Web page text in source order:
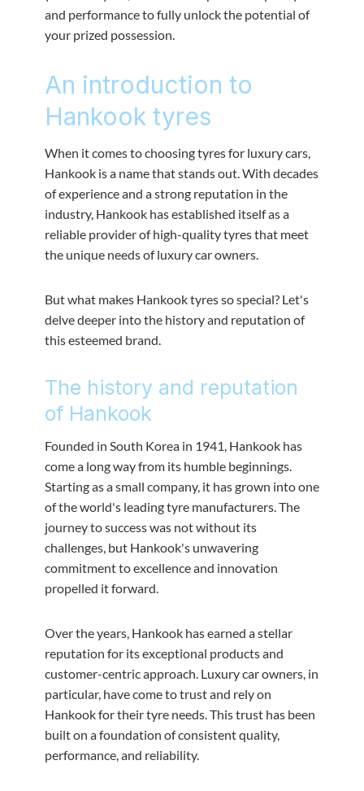
and performance to fully unlock the potential of
your prized possession.
An introduction to
Hankook tyres
When it comes to choosing tyres for luxury cars,
Hankook is a name that stands out. With decades
of experience and a strong reputation in the
industry, Hankook has established itself as a
reliable provider of high-quality tyres that meet
the unique needs of luxury car owners.
But what makes Hankook tyres so special? Let's
delve deeper into the history and reputation of
this esteemed brand.
The history and reputation
of Hankook
Founded in South Korea in 1941, Hankook has
come a long way from its humble beginnings.
Starting as a small company, it has grown into one
of the world's leading tyre manufacturers. The
journey to success was not without its
challenges, but Hankook's unwavering
commitment to excellence and innovation
propelled it forward.
Over the years, Hankook has earned a stellar
reputation for its exceptional products and
customer-centric approach. Luxury car owners, in
particular, have come to trust and rely on
Hankook for their tyre needs. This trust has been
built on a foundation of consistent quality,
performance, and reliability.